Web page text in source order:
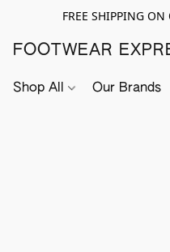
FREE SHIPPING
FOOTWEAR
Shop All Our Brands